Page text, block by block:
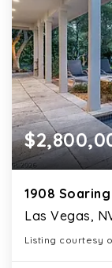
1908
Las Vegas,
Listing courtesy